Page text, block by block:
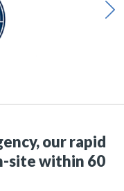
our rapid
site within 60